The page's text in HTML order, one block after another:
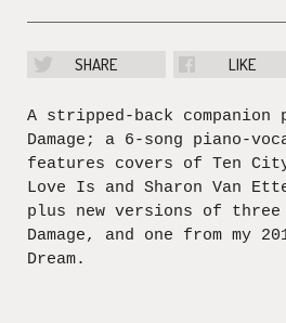
SHARE LIKE
A stripped-back companion
Damage; a 6-song piano-
features covers of Ten
Love Is and Sharon Van
plus new versions of three
Damage, and one from my
Dream.